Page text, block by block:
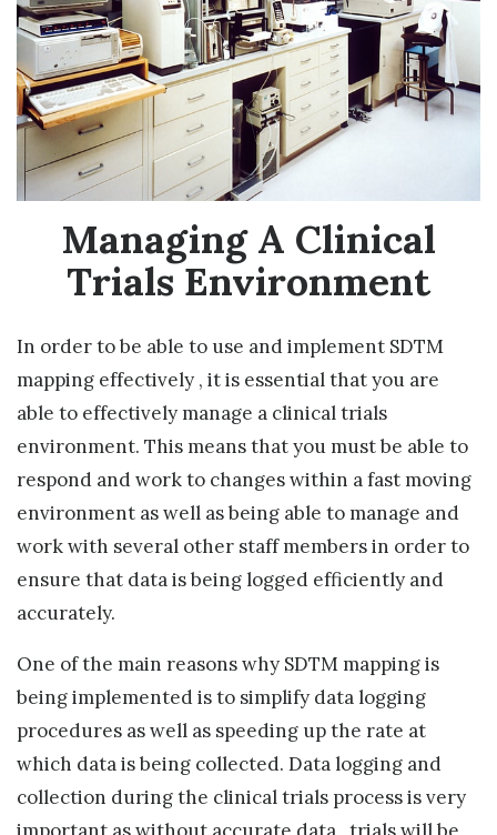
Managing A Clinical
Trials Environment
In order to be able to use and implement SDTM
mapping effectively , it is essential that you are
able to effectively manage a clinical trials
environment. This means that you must be able to
respond and work to changes within a fast moving
environment as well as being able to manage and
work with several other staff members in order to
ensure that data is being logged efficiently and
accurately.
One of the main reasons why SDTM mapping is
being implemented is to simplify data logging
procedures as well as speeding up the rate at
which data is being collected. Data logging and
collection during the clinical trials process is very